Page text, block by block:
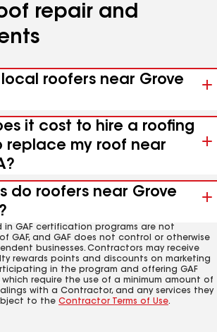
repair and
local roofers near Grove
it cost to hire a roofing
my roof near
do roofers near Grove
in GAF certification programs are not
GAF, and GAF does not control or otherwise
businesses. Contractors may receive
rewards points and discounts on marketing
in the program and offering GAF
require the use of a minimum amount of
with a Contractor, and any services they
to the Contractor Terms of Use.